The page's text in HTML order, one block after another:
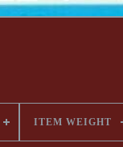
ITEM WEIGHT